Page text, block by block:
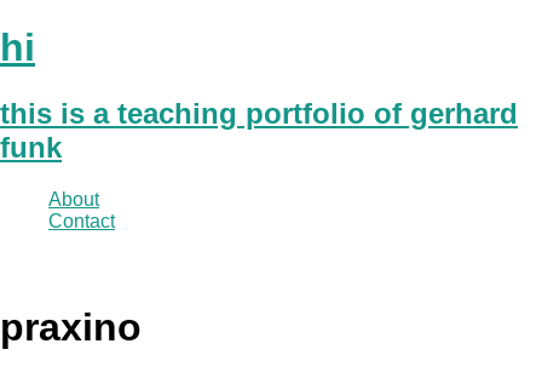
hi
this is a teaching portfolio of gerhard
funk
About
Contact
praxino